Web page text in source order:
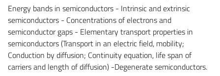
Energy bands in semiconductors - Intrinsic and extrinsic
semiconductors - Concentrations of electrons and
semiconductor gaps - Elementary transport properties in
semiconductors (Transport in an electric field, mobility;
Conduction by diffusion; Continuity equation, life span of
carriers and length of diffusion) -Degenerate semiconductors.